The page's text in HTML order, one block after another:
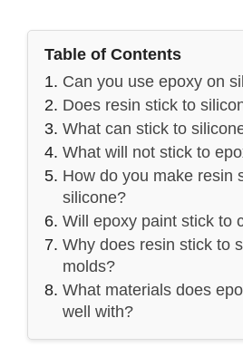
Table of Contents
Can you use epoxy on
Does resin stick to
What can stick to
What will not stick to
How do you make resin
silicone?
Will epoxy paint stick to
Why does resin stick to
molds?
What materials does
well with?